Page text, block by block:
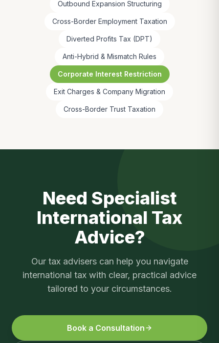
Outbound Expansion Structuring
Cross-Border Employment Taxation
Diverted Profits Tax (DPT)
Anti-Hybrid & Mismatch Rules
Corporate Interest Restriction
Exit Charges & Company Migration
Cross-Border Trust Taxation
Need Specialist
International Tax
Advice?
Our tax advisers can help you navigate
international tax with clear, practical advice
tailored to your circumstances.
Book a Consultation